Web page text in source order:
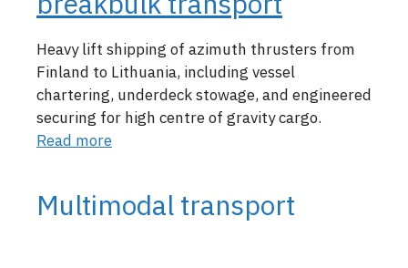
Heavy lift shipping of azimuth thrusters from
Finland to Lithuania, including vessel
chartering, underdeck stowage, and engineered
securing for high centre of gravity cargo.
Read more
Multimodal transport